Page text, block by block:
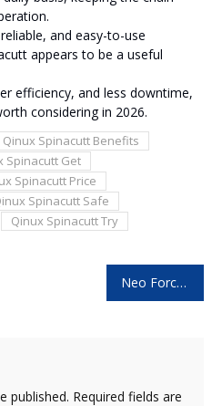
and easy-to-use
appears to be a useful
efficiency, and less downtime,
considering in 2026.
Qinux Spinacutt Benefits
Spinacutt Get
Spinacutt Price
Spinacutt Safe
Qinux Spinacutt Try
Neo Force Ireland: Should You Try It?
published. Required fields are